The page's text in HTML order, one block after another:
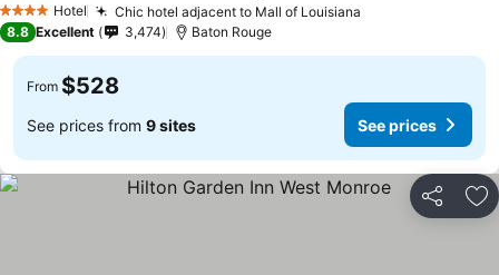
4 Stars Hotel Chic hotel adjacent to Mall of Louisiana
8.8 Excellent 3,474 Baton Rouge
From $528
See prices from 9 sites See prices
Share